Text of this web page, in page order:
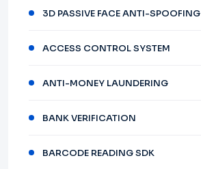
3D PASSIVE FACE ANTI-SPOOFING
ACCESS CONTROL SYSTEM
ANTI-MONEY LAUNDERING
BANK VERIFICATION
BARCODE READING SDK